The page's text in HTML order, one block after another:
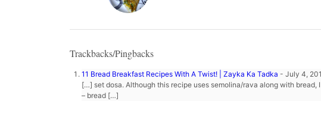
Trackbacks/Pingbacks
11 Bread Breakfast Recipes With A Twist! | Zayka Ka Tadka - July 4,
[…] set dosa. Although this recipe uses semolina/rava along with
– bread […]